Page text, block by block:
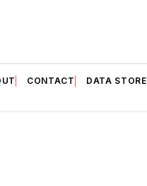
CONTACT DATA STORE